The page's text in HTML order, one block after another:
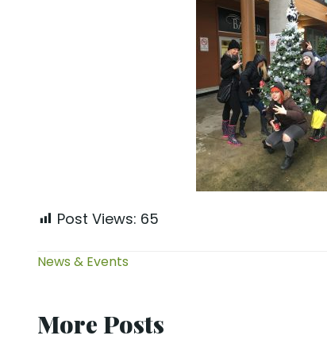
Post Views: 65
News & Events
More Posts